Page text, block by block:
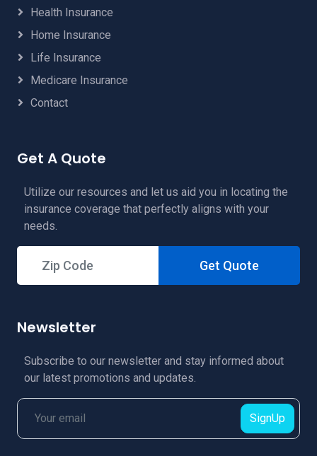
Health Insurance
Home Insurance
Life Insurance
Medicare Insurance
Contact
Get A Quote
Utilize our resources and let us aid you in locating the
insurance coverage that perfectly aligns with your
needs.
Get Quote
Newsletter
Subscribe to our newsletter and stay informed about
our latest promotions and updates.
SignUp